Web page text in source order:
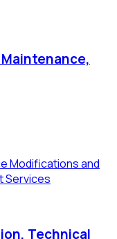
Modifications and
Services
Technical